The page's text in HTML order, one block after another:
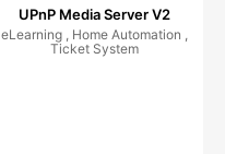
UPnP Media Server V2
eLearning , Home Automation ,
Ticket System